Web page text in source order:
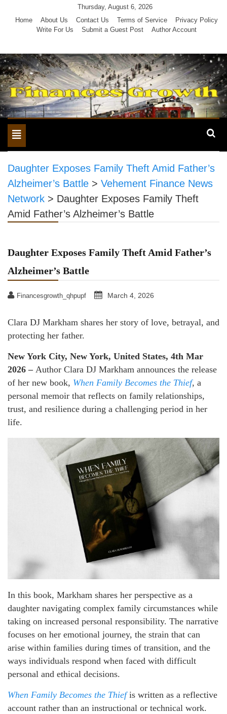
Thursday, August 6, 2026
Home
About Us Contact Us Terms of Service
Privacy Policy
Write For Us
Submit a Guest Post Author Account
Toggle
navigation
Daughter Exposes Family Theft Amid Father’s
Alzheimer’s Battle > Vehement Finance News
Network > Daughter Exposes Family Theft
Amid Father’s Alzheimer’s Battle
Daughter Exposes Family Theft Amid Father’s
Alzheimer’s Battle
Financesgrowth_qhpupf March 4, 2026
Clara DJ Markham shares her story of love, betrayal, and
protecting her father.
New York City, New York, United States, 4th Mar
2026 – Author Clara DJ Markham announces the release
of her new book, When Family Becomes the Thief, a
personal memoir that reflects on family relationships,
trust, and resilience during a challenging period in her
life.
In this book, Markham shares her perspective as a
daughter navigating complex family circumstances while
taking on increased personal responsibility. The narrative
focuses on her emotional journey, the strain that can
arise within families during times of transition, and the
ways individuals respond when faced with difficult
personal and ethical decisions.
When Family Becomes the Thief is written as a reflective
account rather than an instructional or technical work.